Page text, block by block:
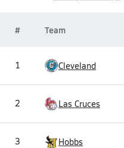
# Team
1 Cleveland
2 Las Cruces
3 Hobbs